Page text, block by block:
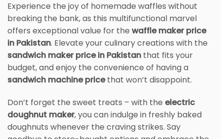
Experience the joy of homemade waffles without
breaking the bank, as this multifunctional marvel
offers exceptional value for the waffle maker price
in Pakistan. Elevate your culinary creations with the
sandwich maker price in Pakistan that fits your
budget, and enjoy the convenience of having a
sandwich machine pricethat won’t disappoint.
Don’t forget the sweet treats – with the electric
doughnut maker, you can indulge in freshly baked
doughnuts whenever the craving strikes. Say